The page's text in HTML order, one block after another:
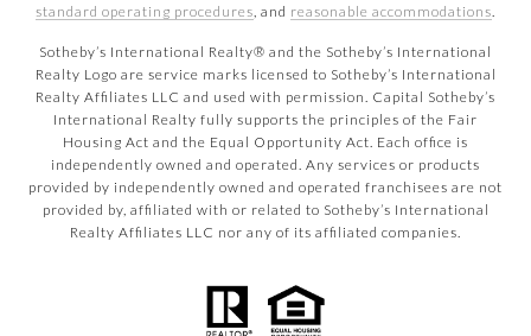
standard operating procedures, and reasonable accommodations.
​​​​​Sotheby’s International Realty® and the Sotheby’s International
Realty Logo are service marks licensed to Sotheby’s International
Realty Affiliates LLC and used with permission. Capital Sotheby’s
International Realty fully supports the principles of the Fair
Housing Act and the Equal Opportunity Act. Each office is
independently owned and operated. Any services or products
provided by independently owned and operated franchisees are not
provided by, affiliated with or related to Sotheby’s International
Realty Affiliates LLC nor any of its affiliated companies.